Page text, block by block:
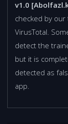
v1.0
checked by
VirusTotal.
detect the
but it is
detected as
app.